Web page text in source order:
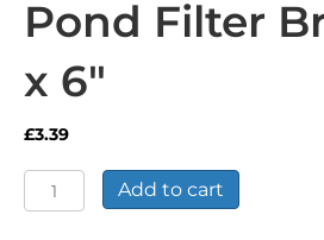
Pond Filter
x 6″
£3.39
Pond
Filter
Add to cart